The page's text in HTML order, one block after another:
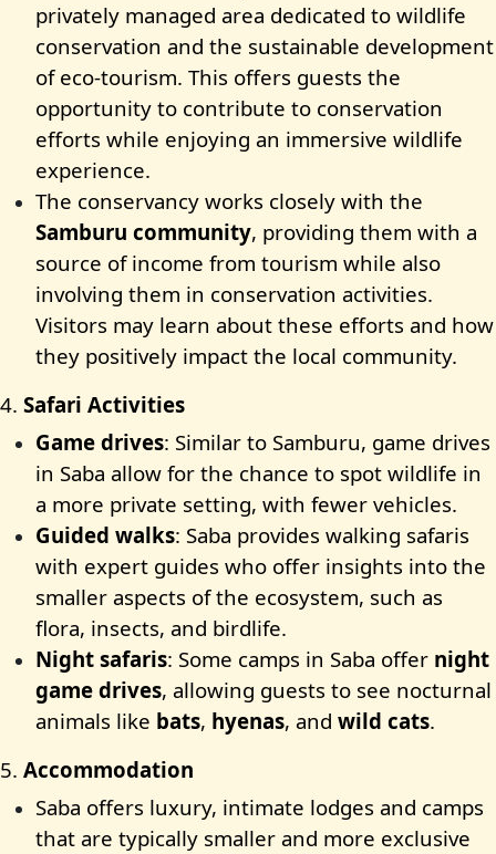
privately managed area dedicated to wildlife
conservation and the sustainable development
of eco-tourism. This offers guests the
opportunity to contribute to conservation
efforts while enjoying an immersive wildlife
experience.
The conservancy works closely with the
Samburu community, providing them with a
source of income from tourism while also
involving them in conservation activities.
Visitors may learn about these efforts and how
they positively impact the local community.
4. Safari Activities
Game drives: Similar to Samburu, game drives
in Saba allow for the chance to spot wildlife in
a more private setting, with fewer vehicles.
Guided walks: Saba provides walking safaris
with expert guides who offer insights into the
smaller aspects of the ecosystem, such as
flora, insects, and birdlife.
Night safaris: Some camps in Saba offer night
game drives, allowing guests to see nocturnal
animals like bats, hyenas, and wild cats.
5. Accommodation
Saba offers luxury, intimate lodges and camps
that are typically smaller and more exclusive